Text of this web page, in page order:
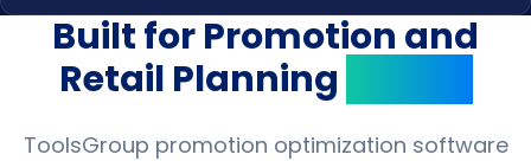
Built for Promotion and
Retail Planning
ToolsGroup promotion optimization software